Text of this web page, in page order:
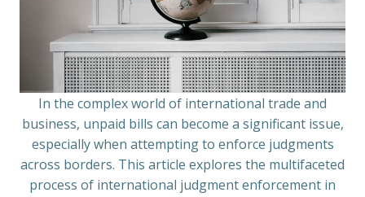
In the complex world of international trade and
business, unpaid bills can become a significant issue,
especially when attempting to enforce judgments
across borders. This article explores the multifaceted
process of international judgment enforcement in